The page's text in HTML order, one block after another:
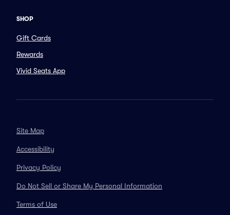
SHOP
Gift Cards
Rewards
Vivid Seats App
Site Map
Accessibility
Privacy Policy
Do Not Sell or Share My Personal Information
Terms of Use